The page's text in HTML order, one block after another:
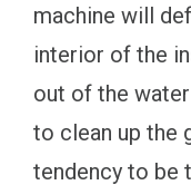
machine will
interior of the
out of the
to clean up the
tendency to be